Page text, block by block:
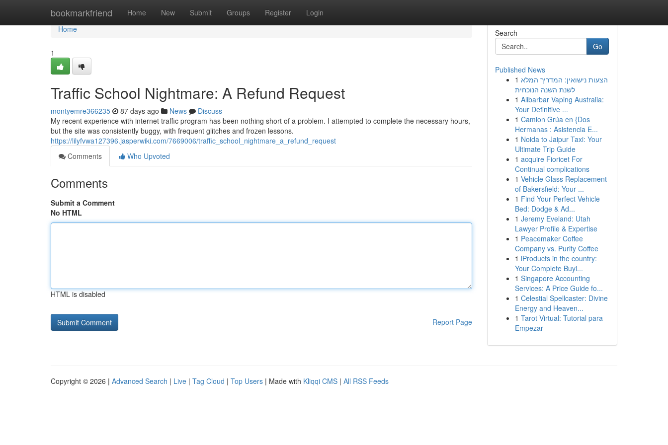
bookmarkfriend Home New Submit Groups Register Login
Home
Home
1
Traffic School Nightmare: A Refund Request
montyemre366235 87 days ago News
Discuss
My recent experience with internet traffic program has been nothing short of a problem. I attempted to complete the necessary hours,
but the site was consistently buggy, with frequent glitches and frozen lessons.
https://lilyfvwa127396.jasperwiki.com/7669006/traffic_school_nightmare_a_refund_request
Comments
Who Upvoted
Comments
Submit a Comment
No HTML
HTML is disabled
Report Page
Search
Go
Published News
1 הצעות נישואין: המדריך המלא
לשנת השנה הנוכחית
1 Alibarbar Vaping Australia:
Your Definitive ...
1 Camion Grúa en {Dos
Hermanas : Asistencia E...
1 Noida to Jaipur Taxi: Your
Ultimate Trip Guide
1 acquire Fioricet For
Continual complications
1 Vehicle Glass Replacement
of Bakersfield: Your ...
1 Find Your Perfect Vehicle
Bed: Dodge & Ad...
1 Jeremy Eveland: Utah
Lawyer Profile & Expertise
1 Peacemaker Coffee
Company vs. Purity Coffee
1 iProducts in the country:
Your Complete Buyi...
1 Singapore Accounting
Services: A Price Guide fo...
1 Celestial Spellcaster: Divine
Energy and Heaven...
1 Tarot Virtual: Tutorial para
Empezar
Copyright © 2026 | Advanced Search | Live | Tag Cloud | Top Users | Made with Kliqqi CMS | All RSS Feeds